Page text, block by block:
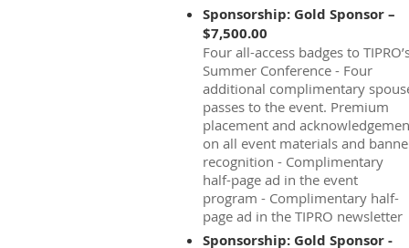
Sponsorship: Gold Sponsor –
$7,500.00
Four all-access badges to
Summer Conference - Four
additional complimentary
passes to the event. Premium
placement and
on all event materials and
recognition - Complimentary
half-page ad in the event
program - Complimentary half-
page ad in the TIPRO newsletter
Sponsorship: Gold Sponsor -